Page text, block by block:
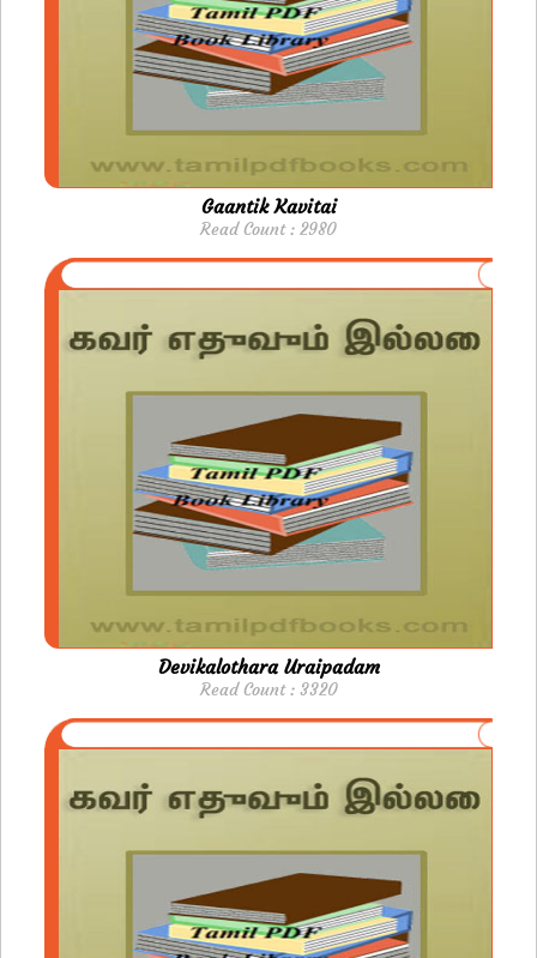
Gaantik Kavitai
Read Count : 2980
Devikalothara Uraipadam
Read Count : 3320